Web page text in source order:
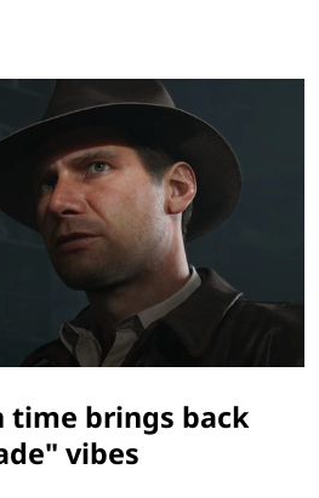
brings back
vibes